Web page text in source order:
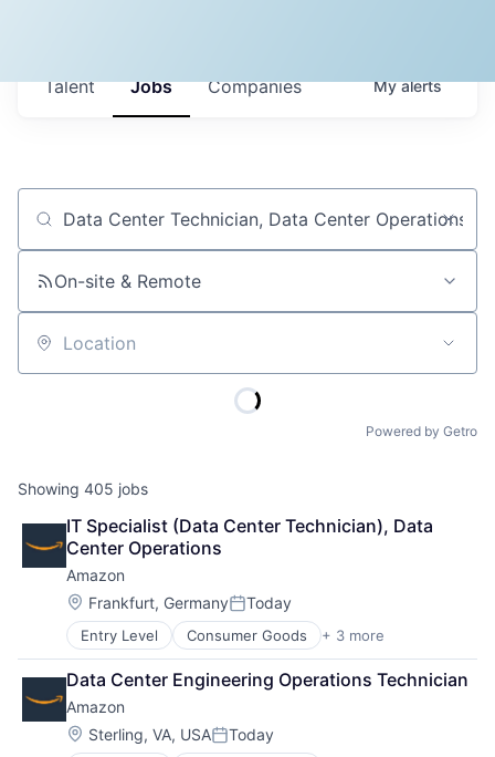
Jobs Companies
Talent Myalerts
Job title, company or keyword
On-site & Remote
Location
Powered by Getro
Showing 405 jobs
IT Specialist (Data Center Technician), Data
Center Operations
Amazon
Location:
Frankfurt, GermanyPosted:
Today
Entry Level Consumer Goods + 3 more
E-Commerce
Retail
Shopping
Data Center Engineering Operations Technician
Amazon
Location:
Sterling, VA, USAPosted:
Today